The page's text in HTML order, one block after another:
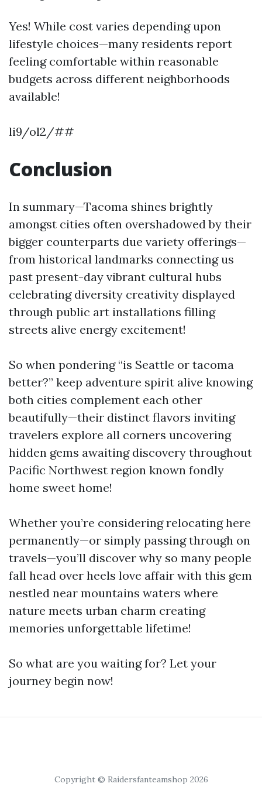
Yes! While cost varies depending upon
lifestyle choices—many residents report
feeling comfortable within reasonable
budgets across different neighborhoods
available!
li9/ol2/##
Conclusion
In summary—Tacoma shines brightly
amongst cities often overshadowed by their
bigger counterparts due variety offerings—
from historical landmarks connecting us
past present-day vibrant cultural hubs
celebrating diversity creativity displayed
through public art installations filling
streets alive energy excitement!
So when pondering “is Seattle or tacoma
better?” keep adventure spirit alive knowing
both cities complement each other
beautifully—their distinct flavors inviting
travelers explore all corners uncovering
hidden gems awaiting discovery throughout
Pacific Northwest region known fondly
home sweet home!
Whether you’re considering relocating here
permanently—or simply passing through on
travels—you’ll discover why so many people
fall head over heels love affair with this gem
nestled near mountains waters where
nature meets urban charm creating
memories unforgettable lifetime!
So what are you waiting for? Let your
journey begin now!
Copyright © Raidersfanteamshop 2026